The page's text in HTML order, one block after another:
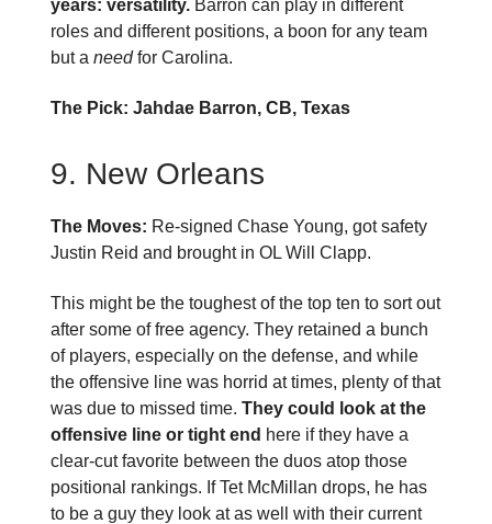
years: versatility. Barron can play in different
roles and different positions, a boon for any team
but a needfor Carolina.
The Pick: Jahdae Barron, CB, Texas
9. New Orleans
The Moves: Re-signed Chase Young, got safety
Justin Reid and brought in OL Will Clapp.
This might be the toughest of the top ten to sort out
after some of free agency. They retained a bunch
of players, especially on the defense, and while
the offensive line was horrid at times, plenty of that
was due to missed time. They could look at the
offensive line or tight end here if they have a
clear-cut favorite between the duos atop those
positional rankings. If Tet McMillan drops, he has
to be a guy they look at as well with their current